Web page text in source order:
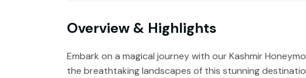
Overview & Highlights
Embark on a magical journey with our Kashmir
the breathtaking landscapes of this stunning